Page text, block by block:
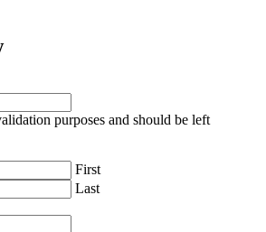
purposes and should be left
First
Last